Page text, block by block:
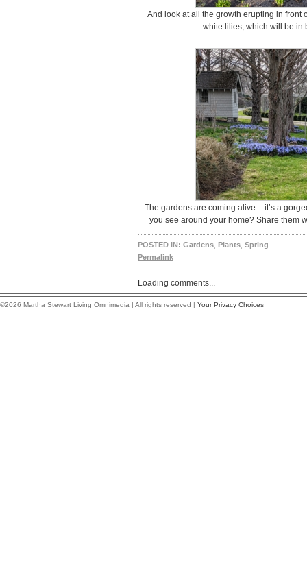
And look at all the growth erupting in front
white lilies, which will be in
The gardens are coming alive – it’s a
you see around your home? Share them
POSTED IN: Gardens Plants Spring
Permalink
Loading comments...
©2026 Martha Stewart Living Omnimedia | All rights reserved | Your Privacy Choices